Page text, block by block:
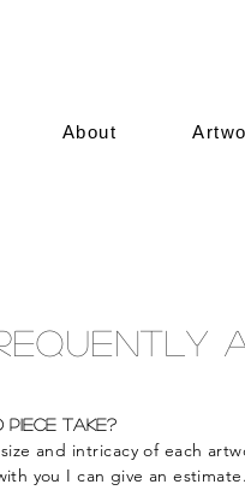
About
piece take?
and intricacy of each
you I can give an estimate.